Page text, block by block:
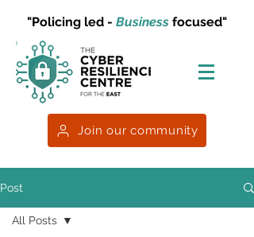
"Policing led - Business focused"
Join our community
Post
All Posts